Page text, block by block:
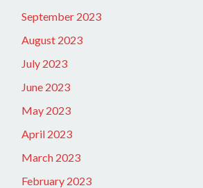
September 2023
August 2023
July 2023
June 2023
May 2023
April 2023
March 2023
February 2023